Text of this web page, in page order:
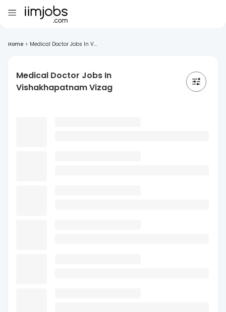
Home > Medical Doctor Jobs In V...
Medical Doctor Jobs In
Vishakhapatnam Vizag